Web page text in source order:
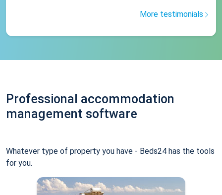
More testimonials
Professional accommodation
management software
Whatever type of property you have - Beds24 has the tools
for you.